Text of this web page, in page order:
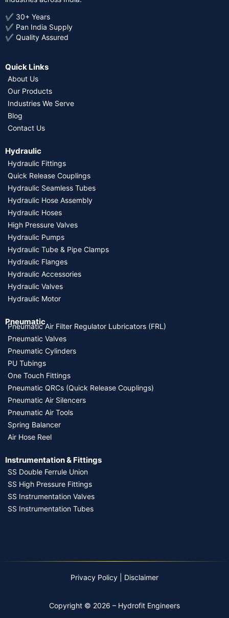
✔ 30+ Years
✔ Pan India Supply
✔ Quality Assured
Quick Links
About Us
Our Products
Industries We Serve
Blog
Contact Us
Hydraulic
Hydraulic Fittings
Quick Release Couplings
Hydraulic Seamless Tubes
Hydraulic Hose Assembly
Hydraulic Hoses
High Pressure Valves
Hydraulic Pumps
Hydraulic Tube & Pipe Clamps
Hydraulic Flanges
Hydraulic Accessories
Hydraulic Valves
Hydraulic Motor
Pneumatic
Pneumatic Air Filter Regulator Lubricators (FRL)
Pneumatic Valves
Pneumatic Cylinders
PU Tubings
One Touch Fittings
Pneumatic QRCs (Quick Release Couplings)
Pneumatic Air Silencers
Pneumatic Air Tools
Spring Balancer
Air Hose Reel
Instrumentation & Fittings
SS Double Ferrule Union
SS High Pressure Fittings
SS Instrumentation Valves
SS Instrumentation Tubes
Copyright © 2026 – Hydrofit Engineers
Privacy Policy Disclaimer